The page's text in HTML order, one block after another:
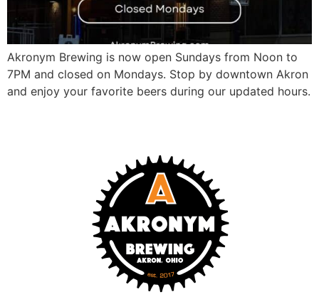
Akronym Brewing is now open Sundays from Noon to
7PM and closed on Mondays. Stop by downtown Akron
and enjoy your favorite beers during our updated hours.